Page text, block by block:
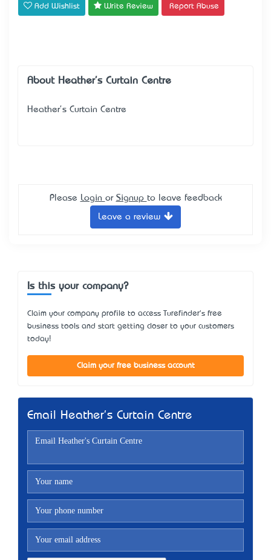
Add Wishlist Write Review Report Abuse
About Heather's Curtain Centre
Heather's Curtain Centre
Please Login or Signup to leave feedback
Leave a review
Is this your company?
Claim your company profile to access Turefinder's free
business tools and start getting closer to your customers
today!
Claim your free business account
Email Heather's Curtain Centre